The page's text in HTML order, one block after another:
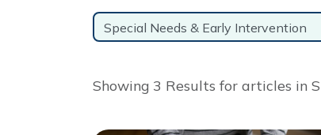
Topic
Showing 3 Results for articles in